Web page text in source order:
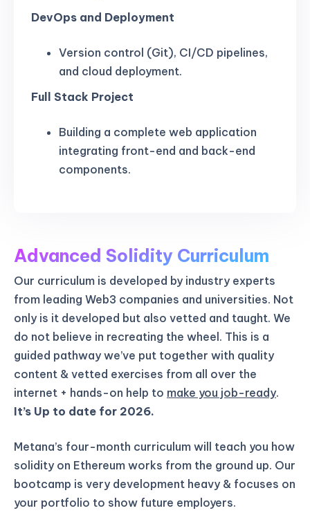
DevOps and Deployment
Version control (Git), CI/CD pipelines,
and cloud deployment.
Full Stack Project
Building a complete web application
integrating front-end and back-end
components.
Advanced Solidity Curriculum
Our curriculum is developed by industry experts
from leading Web3 companies and universities. Not
only is it developed but also vetted and taught. We
do not believe in recreating the wheel. This is a
guided pathway we’ve put together with quality
content & vetted exercises from all over the
internet + hands-on help to make you job-ready.
It’s Up to date for 2026.
Metana’s four-month curriculum will teach you how
solidity on Ethereum works from the ground up. Our
bootcamp is very development heavy & focuses on
your portfolio to show future employers.